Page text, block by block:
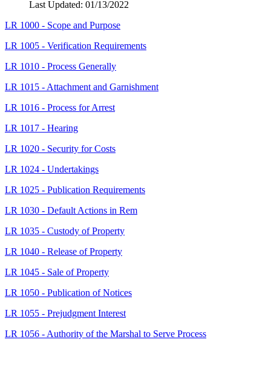
Last Updated: 01/13/2022
LR 1000 - Scope and Purpose
LR 1005 - Verification Requirements
LR 1010 - Process Generally
LR 1015 - Attachment and Garnishment
LR 1016 - Process for Arrest
LR 1017 - Hearing
LR 1020 - Security for Costs
LR 1024 - Undertakings
LR 1025 - Publication Requirements
LR 1030 - Default Actions in Rem
LR 1035 - Custody of Property
LR 1040 - Release of Property
LR 1045 - Sale of Property
LR 1050 - Publication of Notices
LR 1055 - Prejudgment Interest
LR 1056 - Authority of the Marshal to Serve Process